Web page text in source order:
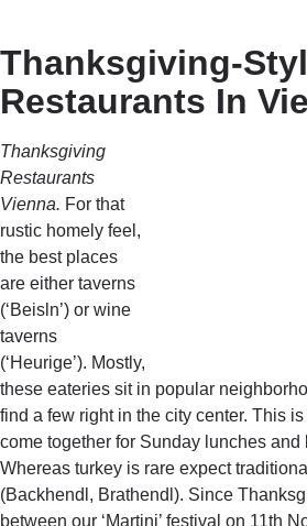
Thanksgiving-
Restaurants In
Thanksgiving
Restaurants
Vienna. For that
rustic homely feel,
the best places
are either taverns
(‘Beisln’) or wine
taverns
(‘Heurige’). Mostly,
these eateries sit in popular
find a few right in the city center. This
come together for Sunday lunches and
Whereas turkey is rare expect
(Backhendl, Brathendl). Since
between our ‘Martini’ festival on 11th